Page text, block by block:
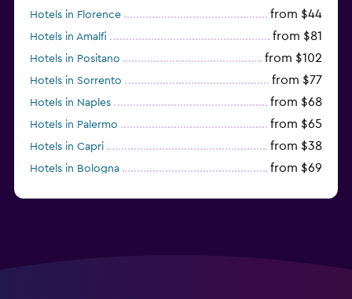
Hotels in Florence from $44
Hotels in Amalfi from $81
Hotels in Positano from $102
Hotels in Sorrento from $77
Hotels in Naples from $68
Hotels in Palermo from $65
Hotels in Capri from $38
Hotels in Bologna from $69